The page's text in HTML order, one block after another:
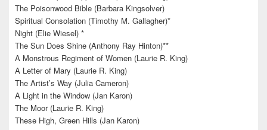
The Poisonwood Bible (Barbara Kingsolver)
Spiritual Consolation (Timothy M. Gallagher)*
Night (Elie Wiesel) *
The Sun Does Shine (Anthony Ray Hinton)**
A Monstrous Regiment of Women (Laurie R. King)
A Letter of Mary (Laurie R. King)
The Artist’s Way (Julia Cameron)
A Light in the Window (Jan Karon)
The Moor (Laurie R. King)
These High, Green Hills (Jan Karon)